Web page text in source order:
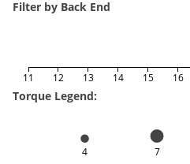
Filter by Back End
11 12 13 14 15 16
Torque Legend:
4 7